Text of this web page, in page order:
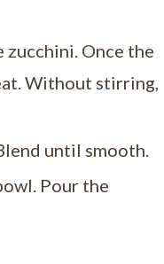
zucchini. Once the
Without stirring,
until smooth.
Pour the